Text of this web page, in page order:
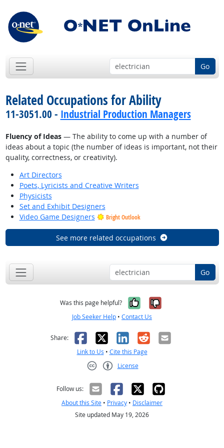
Go
Related Occupations for Ability
11-3051.00 - Industrial Production Managers
Fluency of Ideas— The ability to come up with a number of
ideas about a topic (the number of ideas is important, not their
quality, correctness, or creativity).
Art Directors
Poets, Lyricists and Creative Writers
Physicists
Set and Exhibit Designers
Video Game Designers
Bright Outlook
See more related occupations
Go
Was this page helpful? Yes, it was
No, it was
Job Seeker Help • Contact Us
Share: Facebook
X LinkedIn
RedditEmail
Link to Us • Cite this Page
License
Follow us:
About this Site • Privacy • Disclaimer
Site updated May 19, 2026